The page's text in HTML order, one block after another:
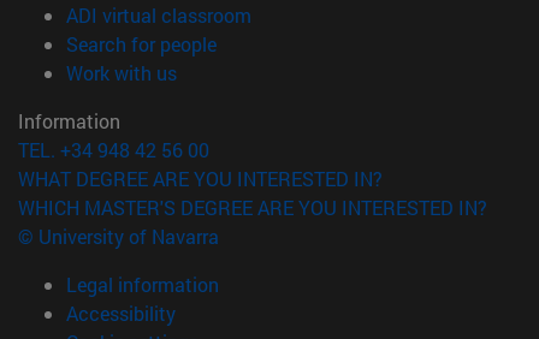
ADI virtual classroom
Search for people(opens in new window)
Work with us(opens in new window)
Information
TEL. +34 948 42 56 00
WHAT DEGREE ARE YOU INTERESTED IN?
WHICH MASTER'S DEGREE ARE YOU INTERESTED IN?
© University of Navarra
Legal information
Accessibility